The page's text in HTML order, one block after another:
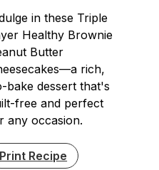
in these Triple
Healthy Brownie
Butter
rich,
bake dessert that's
free and perfect
any occasion.
Print Recipe